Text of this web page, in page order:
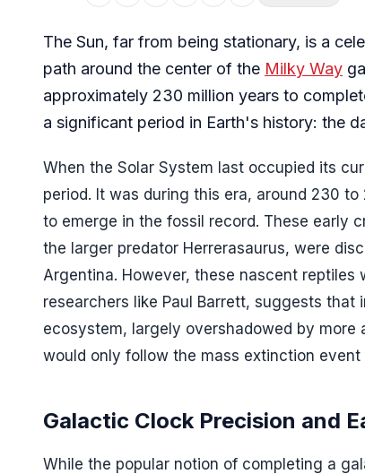
The Sun, far from being stationary, is a
path around the center of the Milky Way
approximately 230 million years to
a significant period in Earth's history: the
When the Solar System last occupied its
period. It was during this era, around 230
to emerge in the fossil record. These early
the larger predator Herrerasaurus, were
Argentina. However, these nascent
researchers like Paul Barrett, suggests
ecosystem, largely overshadowed by
would only follow the mass extinction
Galactic Clock Precision and
While the popular notion of completing a